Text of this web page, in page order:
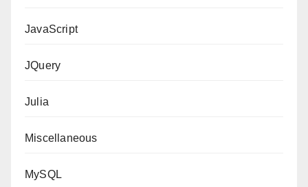
JavaScript
JQuery
Julia
Miscellaneous
MySQL